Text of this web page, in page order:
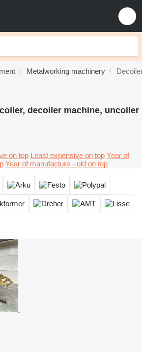
Metalworking machinery
decoiler machine, uncoiler
on top Least expensive on top Year of
Year of manufacture - old on top